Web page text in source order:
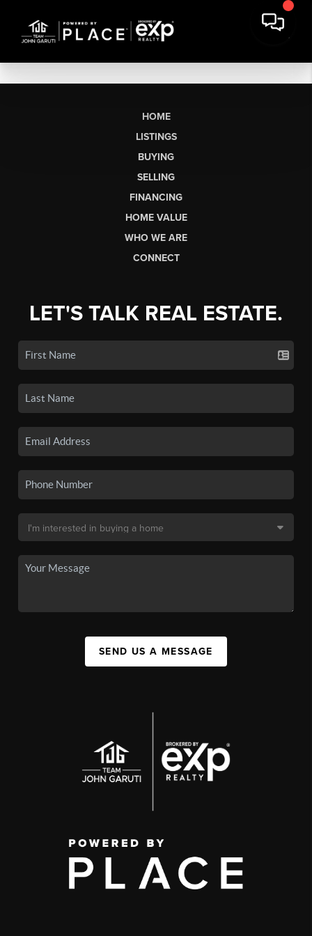
HOME
LISTINGS
BUYING
SELLING
FINANCING
HOME VALUE
WHO WE ARE
CONNECT
LET'S TALK REAL ESTATE.
SEND US A MESSAGE